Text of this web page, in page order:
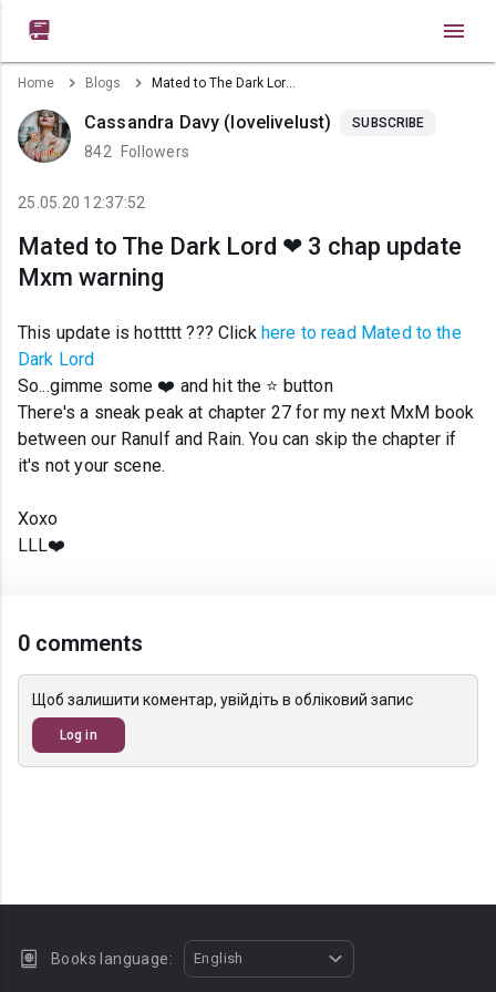

Home Blogs Mated to The Dark Lord ❤ 3 chap update Mxm warning
Cassandra Davy (lovelivelust) SUBSCRIBE
842 Followers
25.05.20 12:37:52
Mated to The Dark Lord ❤ 3 chap update
Mxm warning
This update is hottttt ??? Click here to read Mated to the
Dark Lord
So...gimme some ❤️ and hit the ⭐ button
There's a sneak peak at chapter 27 for my next MxM book
between our Ranulf and Rain. You can skip the chapter if
it's not your scene.
Xoxo
LLL❤️
0 comments
Щоб залишити коментар, увійдіть в обліковий запис
Log in
Books language: English